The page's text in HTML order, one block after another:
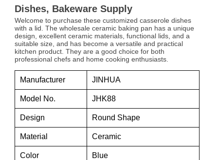
Dishes, Bakeware Supply
Welcome to purchase these customized casserole dishes
with a lid. The wholesale ceramic baking pan has a unique
design, excellent ceramic materials, functional lids, and a
suitable size, and has become a versatile and practical
kitchen product. They are a good choice for both
professional chefs and home cooking enthusiasts.
Manufacturer JINHUA
Model No. JHK88
Design Round Shape
Material Ceramic
Color Blue